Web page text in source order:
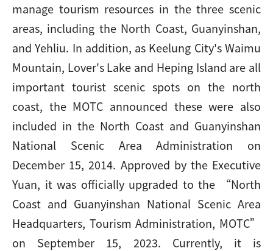
manage tourism resources in the three scenic
areas, including the North Coast, Guanyinshan,
and Yehliu. In addition, as Keelung City's Waimu
Mountain, Lover's Lake and Heping Island are all
important tourist scenic spots on the north
coast, the MOTC announced these were also
included in the North Coast and Guanyinshan
National Scenic Area Administration on
December 15, 2014. Approved by the Executive
Yuan, it was officially upgraded to the “North
Coast and Guanyinshan National Scenic Area
Headquarters, Tourism Administration, MOTC”
on September 15, 2023. Currently, it is